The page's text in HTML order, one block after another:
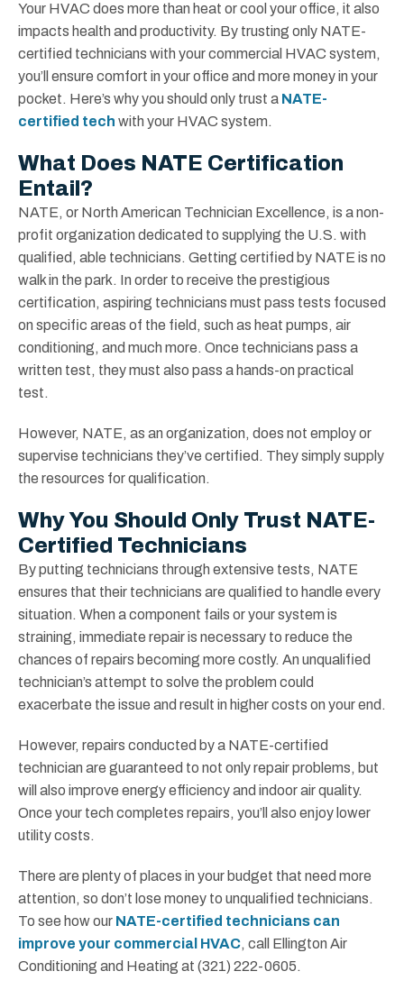
Your HVAC does more than heat or cool your office, it also
impacts health and productivity. By trusting only NATE-
certified technicians with your commercial HVAC system,
you’ll ensure comfort in your office and more money in your
pocket. Here’s why you should only trust a NATE-
certified tech with your HVAC system.
What Does NATE Certification
Entail?
NATE, or North American Technician Excellence, is a non-
profit organization dedicated to supplying the U.S. with
qualified, able technicians. Getting certified by NATE is no
walk in the park. In order to receive the prestigious
certification, aspiring technicians must pass tests focused
on specific areas of the field, such as heat pumps, air
conditioning, and much more. Once technicians pass a
written test, they must also pass a hands-on practical
test.
However, NATE, as an organization, does not employ or
supervise technicians they’ve certified. They simply supply
the resources for qualification.
Why You Should Only Trust NATE-
Certified Technicians
By putting technicians through extensive tests, NATE
ensures that their technicians are qualified to handle every
situation. When a component fails or your system is
straining, immediate repair is necessary to reduce the
chances of repairs becoming more costly. An unqualified
technician’s attempt to solve the problem could
exacerbate the issue and result in higher costs on your end.
However, repairs conducted by a NATE-certified
technician are guaranteed to not only repair problems, but
will also improve energy efficiency and indoor air quality.
Once your tech completes repairs, you’ll also enjoy lower
utility costs.
There are plenty of places in your budget that need more
attention, so don’t lose money to unqualified technicians.
To see how our NATE-certified technicians can
improve your commercial HVAC, call Ellington Air
Conditioning and Heating at (321) 222-0605.